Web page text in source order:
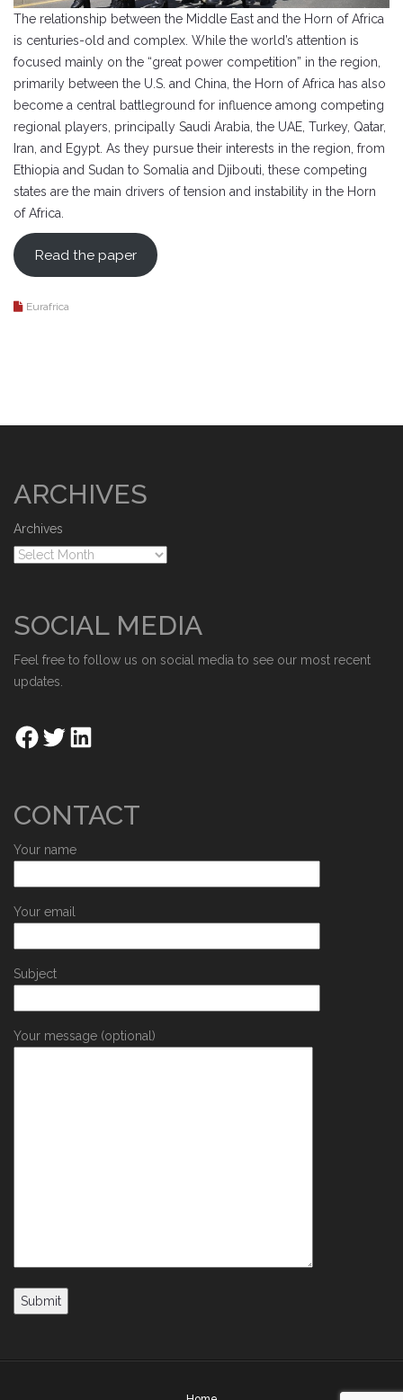
The relationship between the Middle East and the Horn of Africa
is centuries-old and complex. While the world’s attention is
focused mainly on the “great power competition” in the region,
primarily between the U.S. and China, the Horn of Africa has also
become a central battleground for influence among competing
regional players, principally Saudi Arabia, the UAE, Turkey, Qatar,
Iran, and Egypt. As they pursue their interests in the region, from
Ethiopia and Sudan to Somalia and Djibouti, these competing
states are the main drivers of tension and instability in the Horn
of Africa.
Read the paper
Eurafrica
ARCHIVES
Archives
SOCIAL MEDIA
Feel free to follow us on social media to see our most recent
updates.
CONTACT
Your name
Your email
Subject
Your message (optional)